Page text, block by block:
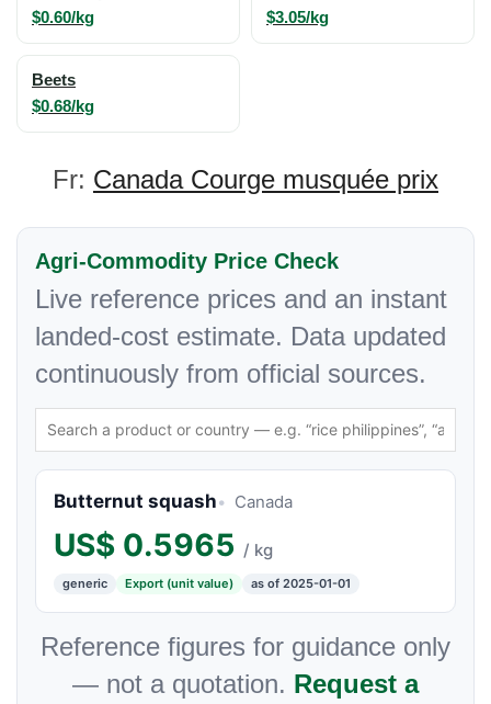
$0.60/kg $3.05/kg
Beets
$0.68/kg
Fr: Canada Courge musquée prix
Agri-Commodity Price Check
Live reference prices and an instant
landed-cost estimate. Data updated
continuously from official sources.
Butternut squash Canada
US$ 0.5965 / kg
generic Export (unit value) as of 2025-01-01
Reference figures for guidance only
— not a quotation. Request a